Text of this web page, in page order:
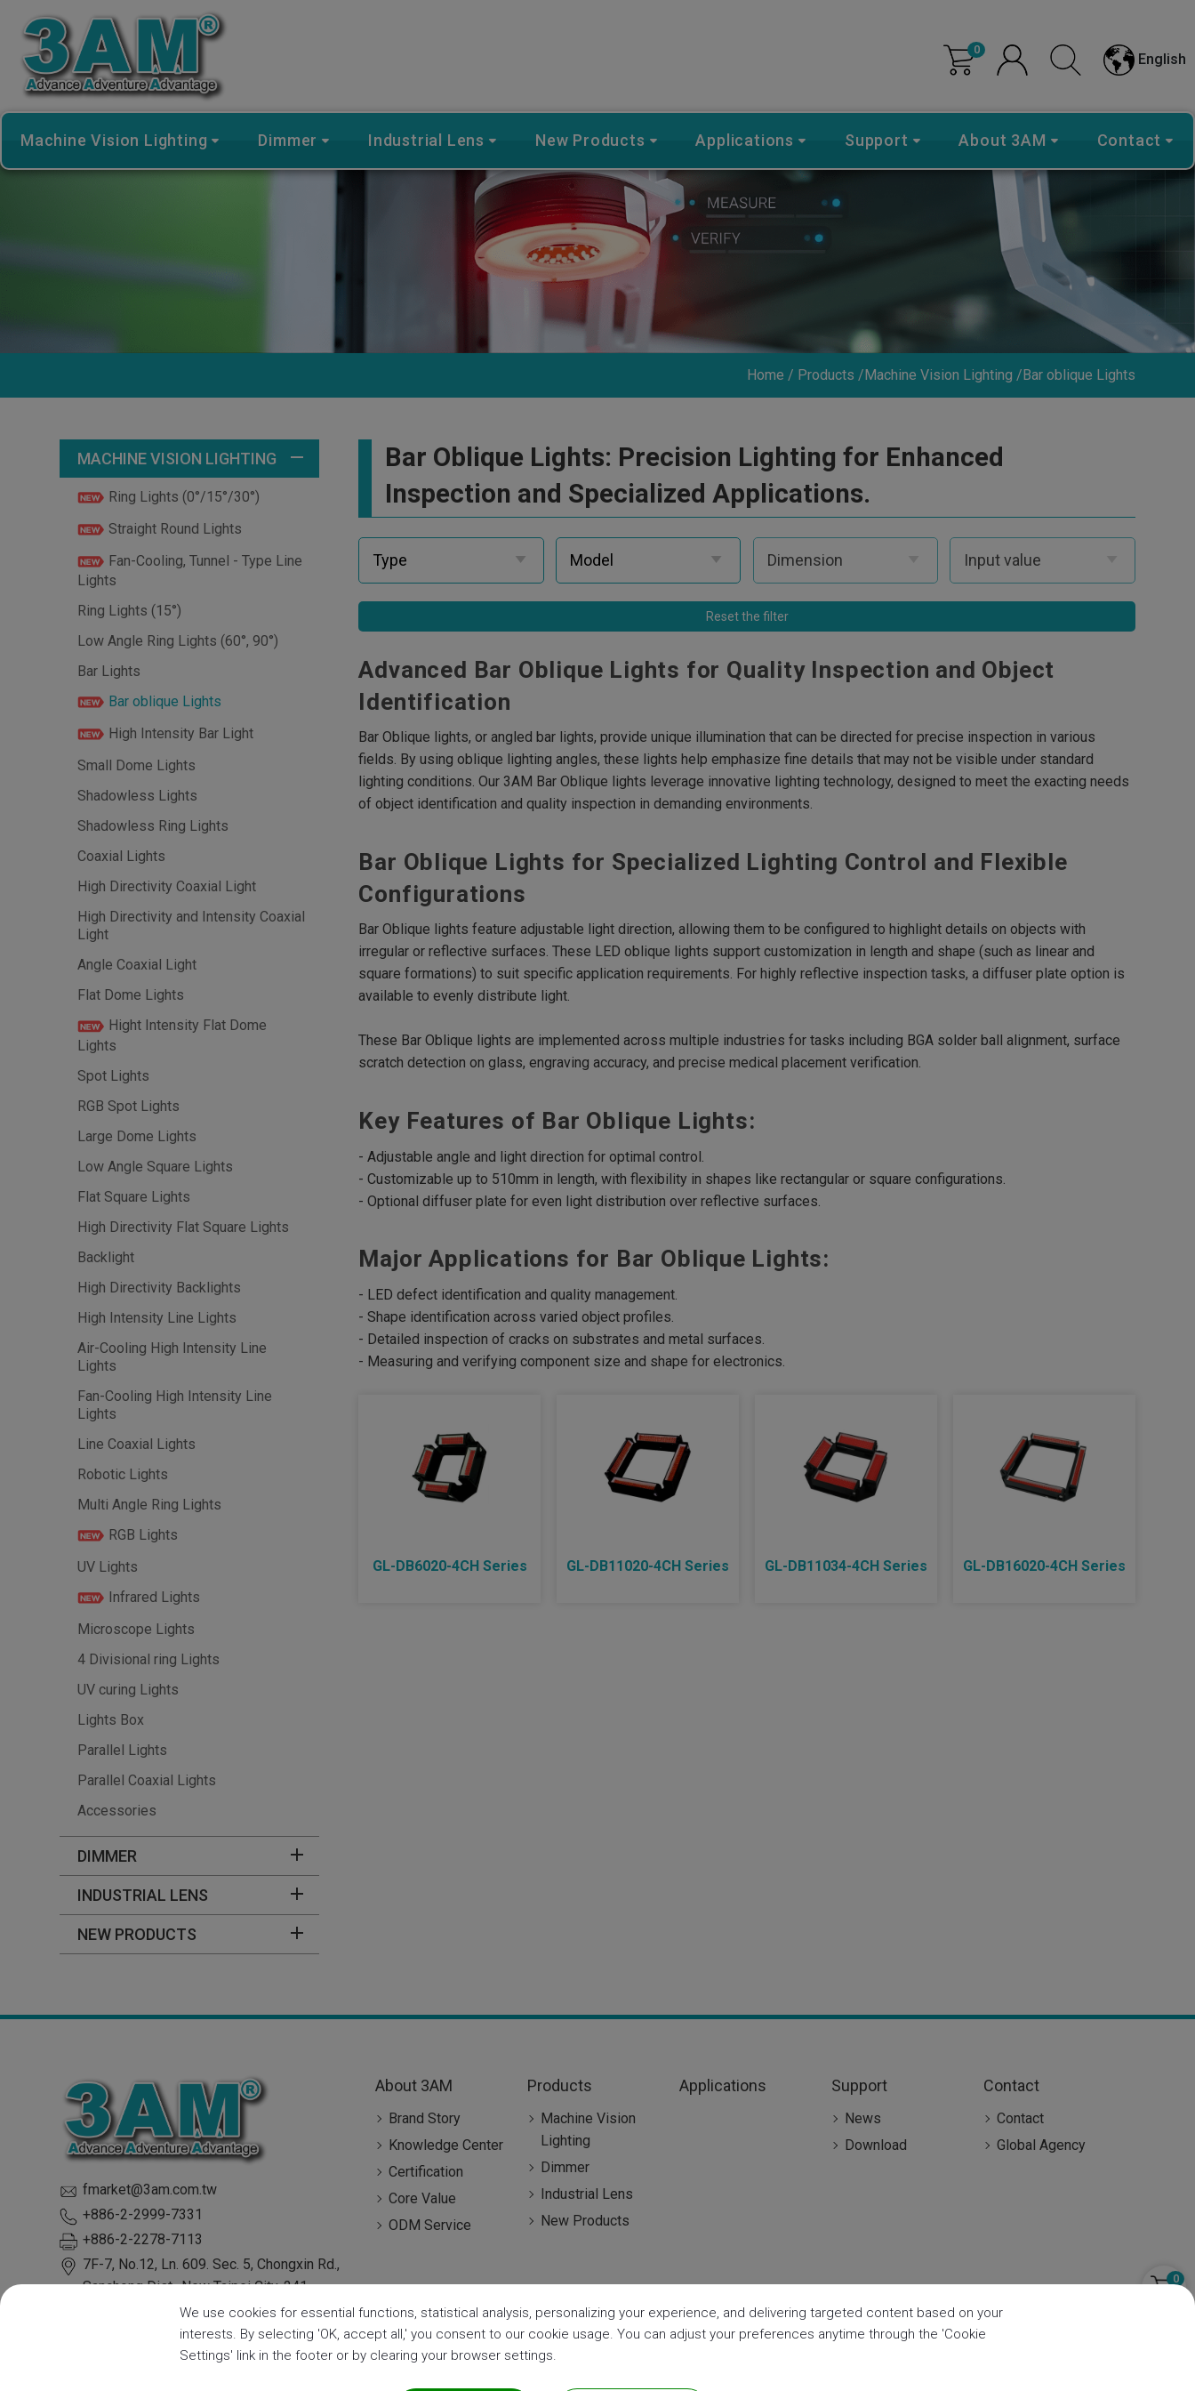
0
English
Machine Vision Lighting Dimmer Industrial Lens New Products Applications Support About 3AM Contact
Home Products Machine Vision Lighting Bar oblique Lights
MACHINE VISION LIGHTING
Ring Lights (0°/15°/30°)
Straight Round Lights
Fan-Cooling, Tunnel - Type Line
Lights
Ring Lights (15°)
Low Angle Ring Lights (60°, 90°)
Bar Lights
Bar oblique Lights
High Intensity Bar Light
Small Dome Lights
Shadowless Lights
Shadowless Ring Lights
Coaxial Lights
High Directivity Coaxial Light
High Directivity and Intensity Coaxial
Light
Angle Coaxial Light
Flat Dome Lights
Hight Intensity Flat Dome
Lights
Spot Lights
RGB Spot Lights
Large Dome Lights
Low Angle Square Lights
Flat Square Lights
High Directivity Flat Square Lights
Backlight
High Directivity Backlights
High Intensity Line Lights
Air-Cooling High Intensity Line
Lights
Fan-Cooling High Intensity Line
Lights
Line Coaxial Lights
Robotic Lights
Multi Angle Ring Lights
RGB Lights
UV Lights
Infrared Lights
Microscope Lights
4 Divisional ring Lights
UV curing Lights
Lights Box
Parallel Lights
Parallel Coaxial Lights
Accessories
DIMMER
INDUSTRIAL LENS
NEW PRODUCTS
Bar Oblique Lights: Precision Lighting for Enhanced
Inspection and Specialized Applications.
Reset the filter
Advanced Bar Oblique Lights for Quality Inspection and Object
Identification
Bar Oblique lights, or angled bar lights, provide unique illumination that can be directed for precise inspection in various
fields. By using oblique lighting angles, these lights help emphasize fine details that may not be visible under standard
lighting conditions. Our 3AM Bar Oblique lights leverage innovative lighting technology, designed to meet the exacting needs
of object identification and quality inspection in demanding environments.
Bar Oblique Lights for Specialized Lighting Control and Flexible
Configurations
Bar Oblique lights feature adjustable light direction, allowing them to be configured to highlight details on objects with
irregular or reflective surfaces. These LED oblique lights support customization in length and shape (such as linear and
square formations) to suit specific application requirements. For highly reflective inspection tasks, a diffuser plate option is
available to evenly distribute light.
These Bar Oblique lights are implemented across multiple industries for tasks including BGA solder ball alignment, surface
scratch detection on glass, engraving accuracy, and precise medical placement verification.
Key Features of Bar Oblique Lights:
- Adjustable angle and light direction for optimal control.
- Customizable up to 510mm in length, with flexibility in shapes like rectangular or square configurations.
- Optional diffuser plate for even light distribution over reflective surfaces.
Major Applications for Bar Oblique Lights:
- LED defect identification and quality management.
- Shape identification across varied object profiles.
- Detailed inspection of cracks on substrates and metal surfaces.
- Measuring and verifying component size and shape for electronics.
GL-DB6020-4CH Series GL-DB11020-4CH Series GL-DB11034-4CH Series GL-DB16020-4CH Series
fmarket@3am.com.tw
+886-2-2999-7331
+886-2-2278-7113
7F-7, No.12, Ln. 609. Sec. 5, Chongxin Rd.,
Sanchong Dist., New Taipei City,241
About 3AM
Brand Story
Knowledge Center
Certification
Core Value
ODM Service
Products
Machine Vision
Lighting
Dimmer
Industrial Lens
New Products
Applications Support
News
Download
Contact
Contact
Global Agency
0
Cookies management panel
We use cookies for essential functions, statistical analysis, personalizing your experience, and delivering targeted content based on your
interests. By selecting 'OK, accept all,' you consent to our cookie usage. You can adjust your preferences anytime through the 'Cookie
Settings' link in the footer or by clearing your browser settings.